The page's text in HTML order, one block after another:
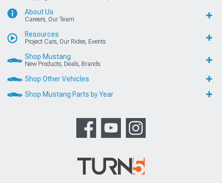
About Us
Careers, Our Team
Resources
Project Cars, Our Rides, Events
Shop Mustang
New Products, Deals, Brands
Shop Other Vehicles
Shop Mustang Parts by Year